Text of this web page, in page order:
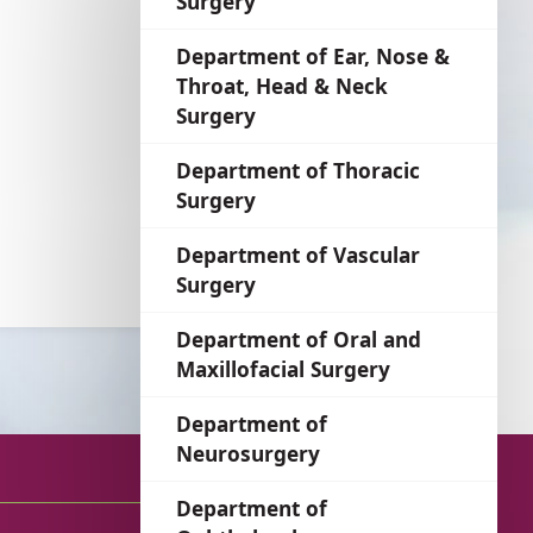
Department of Ear, Nose &
Throat, Head & Neck
Surgery
Department of Thoracic
Surgery
Department of Vascular
Surgery
Department of Oral and
Maxillofacial Surgery
Department of
Neurosurgery
Department of